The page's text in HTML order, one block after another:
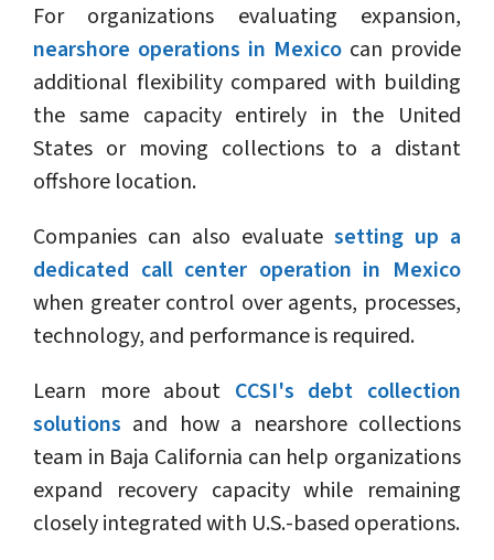
For organizations evaluating expansion,
nearshore operations in Mexico can provide
additional flexibility compared with building
the same capacity entirely in the United
States or moving collections to a distant
offshore location.
Companies can also evaluate setting up a
dedicated call center operation in Mexico
when greater control over agents, processes,
technology, and performance is required.
Learn more about CCSI's debt collection
solutions and how a nearshore collections
team in Baja California can help organizations
expand recovery capacity while remaining
closely integrated with U.S.-based operations.